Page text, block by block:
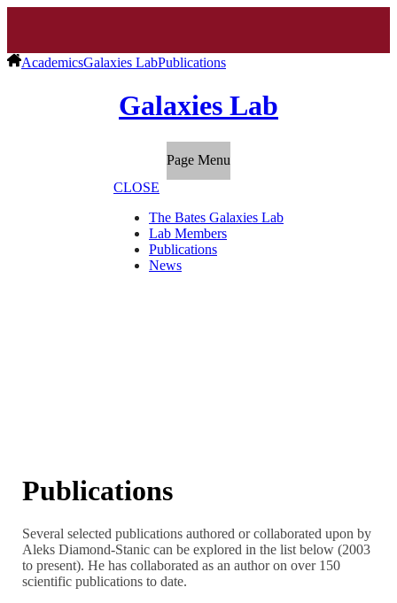
AcademicsGalaxies LabPublications
Galaxies Lab
Page Menu
CLOSE
The Bates Galaxies Lab
Lab Members
Publications
News
Publications
Several selected publications authored or collaborated upon by
Aleks Diamond-Stanic can be explored in the list below (2003
to present). He has collaborated as an author on over 150
scientific publications to date.